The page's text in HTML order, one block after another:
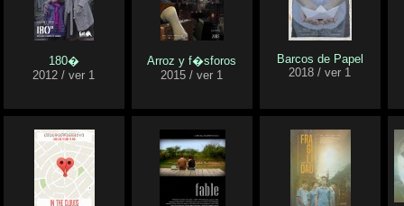
180�
2012 / ver 1
Arroz y f�sforos
2015 / ver 1
Barcos de Papel
2018 / ver 1